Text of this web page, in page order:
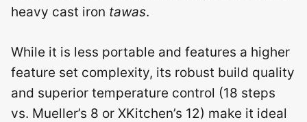
heavy cast iron tawas.
While it is less portable and features a higher
feature set complexity, its robust build quality
and superior temperature control (18 steps
vs. Mueller’s 8 or XKitchen’s 12) make it ideal